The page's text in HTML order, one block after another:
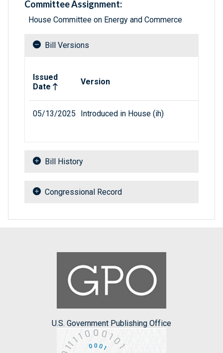
Committee Assignment:
House Committee on Energy and Commerce
Bill Versions
Issued
Date
Version
05/13/2025 Introduced in House (ih)
Bill History
Congressional Record
U.S. Government Publishing Office